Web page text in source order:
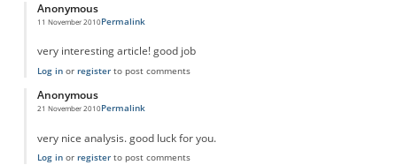
Anonymous
11 November 2010Permalink
very interesting article! good job
Log inor registerto post comments
Anonymous
21 November 2010Permalink
very nice analysis. good luck for you.
Log inor registerto post comments